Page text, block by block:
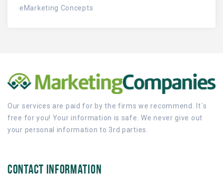
eMarketing Concepts
Our services are paid for by the firms we recommend. It´s
free for you! Your information is safe. We never give out
your personal information to 3rd parties.
CONTACT INFORMATION